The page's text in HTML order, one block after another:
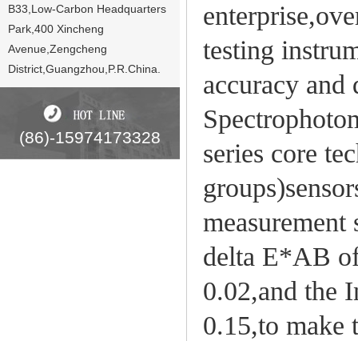
B33,Low-Carbon Headquarters
Park,400 Xincheng
Avenue,Zengcheng
District,Guangzhou,P.R.China.
(86)-15974173328
testing
accuracy and
series core
delta E*AB
0.02,and the
0.15,to make